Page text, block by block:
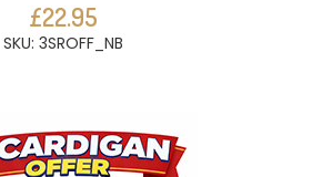
£22.95
SKU: 3SROFF_NB